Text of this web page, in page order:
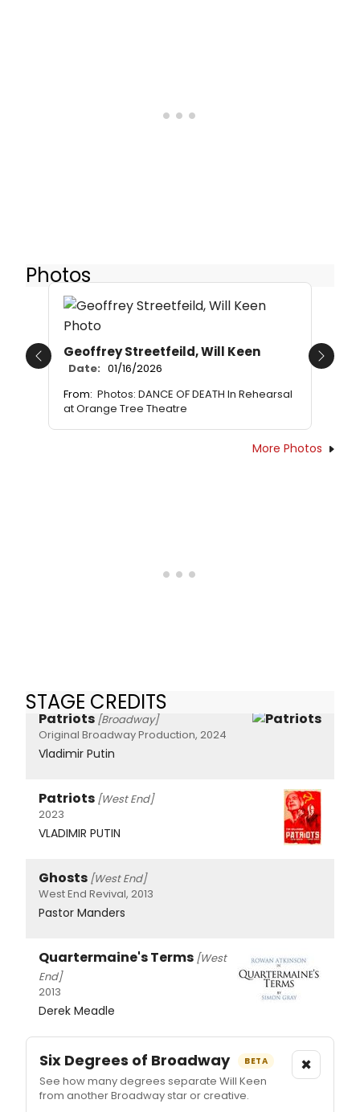
Photos
Geoffrey Streetfeild, Will Keen
Date: 01/16/2026
From: Photos: DANCE OF DEATH In Rehearsal
at Orange Tree Theatre
Previous Next
More Photos
STAGE CREDITS
Patriots [Broadway]
Original Broadway Production, 2024
Vladimir Putin
Patriots [West End]
2023
VLADIMIR PUTIN
Ghosts [West End]
West End Revival, 2013
Pastor Manders
Quartermaine's Terms [West
End]
2013
Derek Meadle
Six Degrees of Broadway BETA
See how many degrees separate Will Keen
from another Broadway star or creative.
×